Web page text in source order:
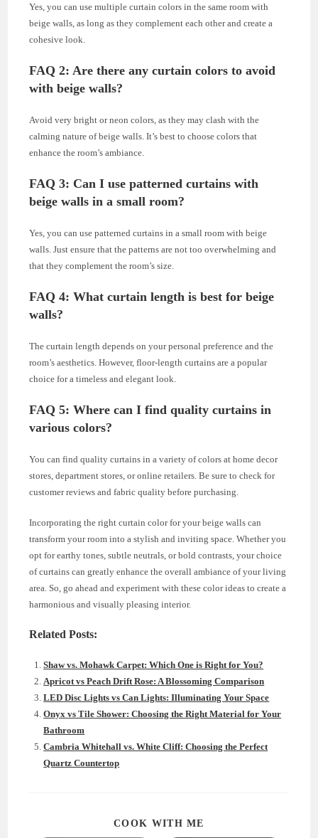
Yes, you can use multiple curtain colors in the same room with
beige walls, as long as they complement each other and create a
cohesive look.
FAQ 2: Are there any curtain colors to avoid
with beige walls?
Avoid very bright or neon colors, as they may clash with the
calming nature of beige walls. It’s best to choose colors that
enhance the room’s ambiance.
FAQ 3: Can I use patterned curtains with
beige walls in a small room?
Yes, you can use patterned curtains in a small room with beige
walls. Just ensure that the patterns are not too overwhelming and
that they complement the room’s size.
FAQ 4: What curtain length is best for beige
walls?
The curtain length depends on your personal preference and the
room’s aesthetics. However, floor-length curtains are a popular
choice for a timeless and elegant look.
FAQ 5: Where can I find quality curtains in
various colors?
You can find quality curtains in a variety of colors at home decor
stores, department stores, or online retailers. Be sure to check for
customer reviews and fabric quality before purchasing.
Incorporating the right curtain color for your beige walls can
transform your room into a stylish and inviting space. Whether you
opt for earthy tones, subtle neutrals, or bold contrasts, your choice
of curtains can greatly enhance the overall ambiance of your living
area. So, go ahead and experiment with these color ideas to create a
harmonious and visually pleasing interior.
Related Posts:
Shaw vs. Mohawk Carpet: Which One is Right for You?
Apricot vs Peach Drift Rose: A Blossoming Comparison
LED Disc Lights vs Can Lights: Illuminating Your Space
Onyx vs Tile Shower: Choosing the Right Material for Your
Bathroom
Cambria Whitehall vs. White Cliff: Choosing the Perfect
Quartz Countertop
COOK WITH ME